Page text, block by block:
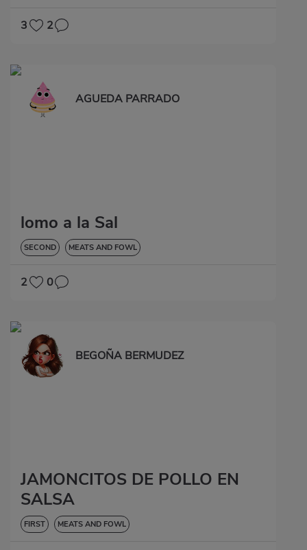
3 2
AGUEDA PARRADO
lomo a la Sal
SECOND MEATS AND FOWL
2 0
BEGOÑA BERMUDEZ
JAMONCITOS DE POLLO EN
SALSA
FIRST MEATS AND FOWL